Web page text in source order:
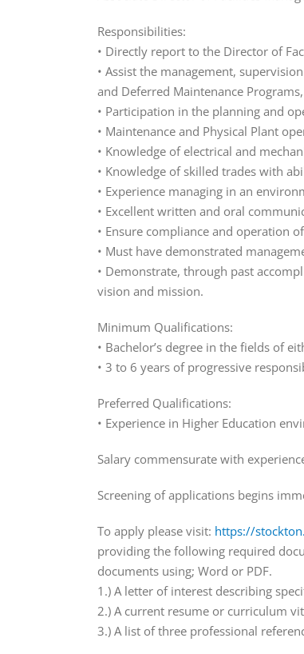
Responsibilities:
• Directly report to the Director of
• Assist the management,
and Deferred Maintenance
• Participation in the planning and
• Maintenance and Physical Plant
• Knowledge of electrical and
• Knowledge of skilled trades with
• Experience managing in an
• Excellent written and oral
• Ensure compliance and operation
• Must have demonstrated
• Demonstrate, through past
vision and mission.
Minimum Qualifications:
• Bachelor’s degree in the fields of
• 3 to 6 years of progressive
Preferred Qualifications:
• Experience in Higher Education
Salary commensurate with
Screening of applications begins
To apply please visit: https://
providing the following required
documents using; Word or PDF.
1.) A letter of interest describing
2.) A current resume or curriculum
3.) A list of three professional